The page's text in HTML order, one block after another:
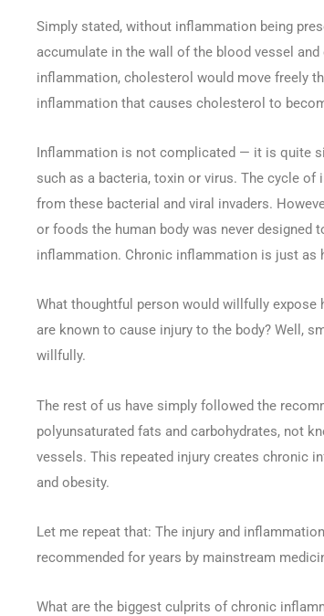
Simply stated, without inflammation being
accumulate in the wall of the blood vessel
inflammation, cholesterol would move freely
inflammation that causes cholesterol to
Inflammation is not complicated — it is quite
such as a bacteria, toxin or virus. The cycle
from these bacterial and viral invaders.
or foods the human body was never
inflammation. Chronic inflammation is just
What thoughtful person would willfully
are known to cause injury to the body? Well,
willfully.
The rest of us have simply followed the
polyunsaturated fats and carbohydrates, not
vessels. This repeated injury creates chronic
and obesity.
Let me repeat that: The injury and
recommended for years by mainstream
What are the biggest culprits of chronic